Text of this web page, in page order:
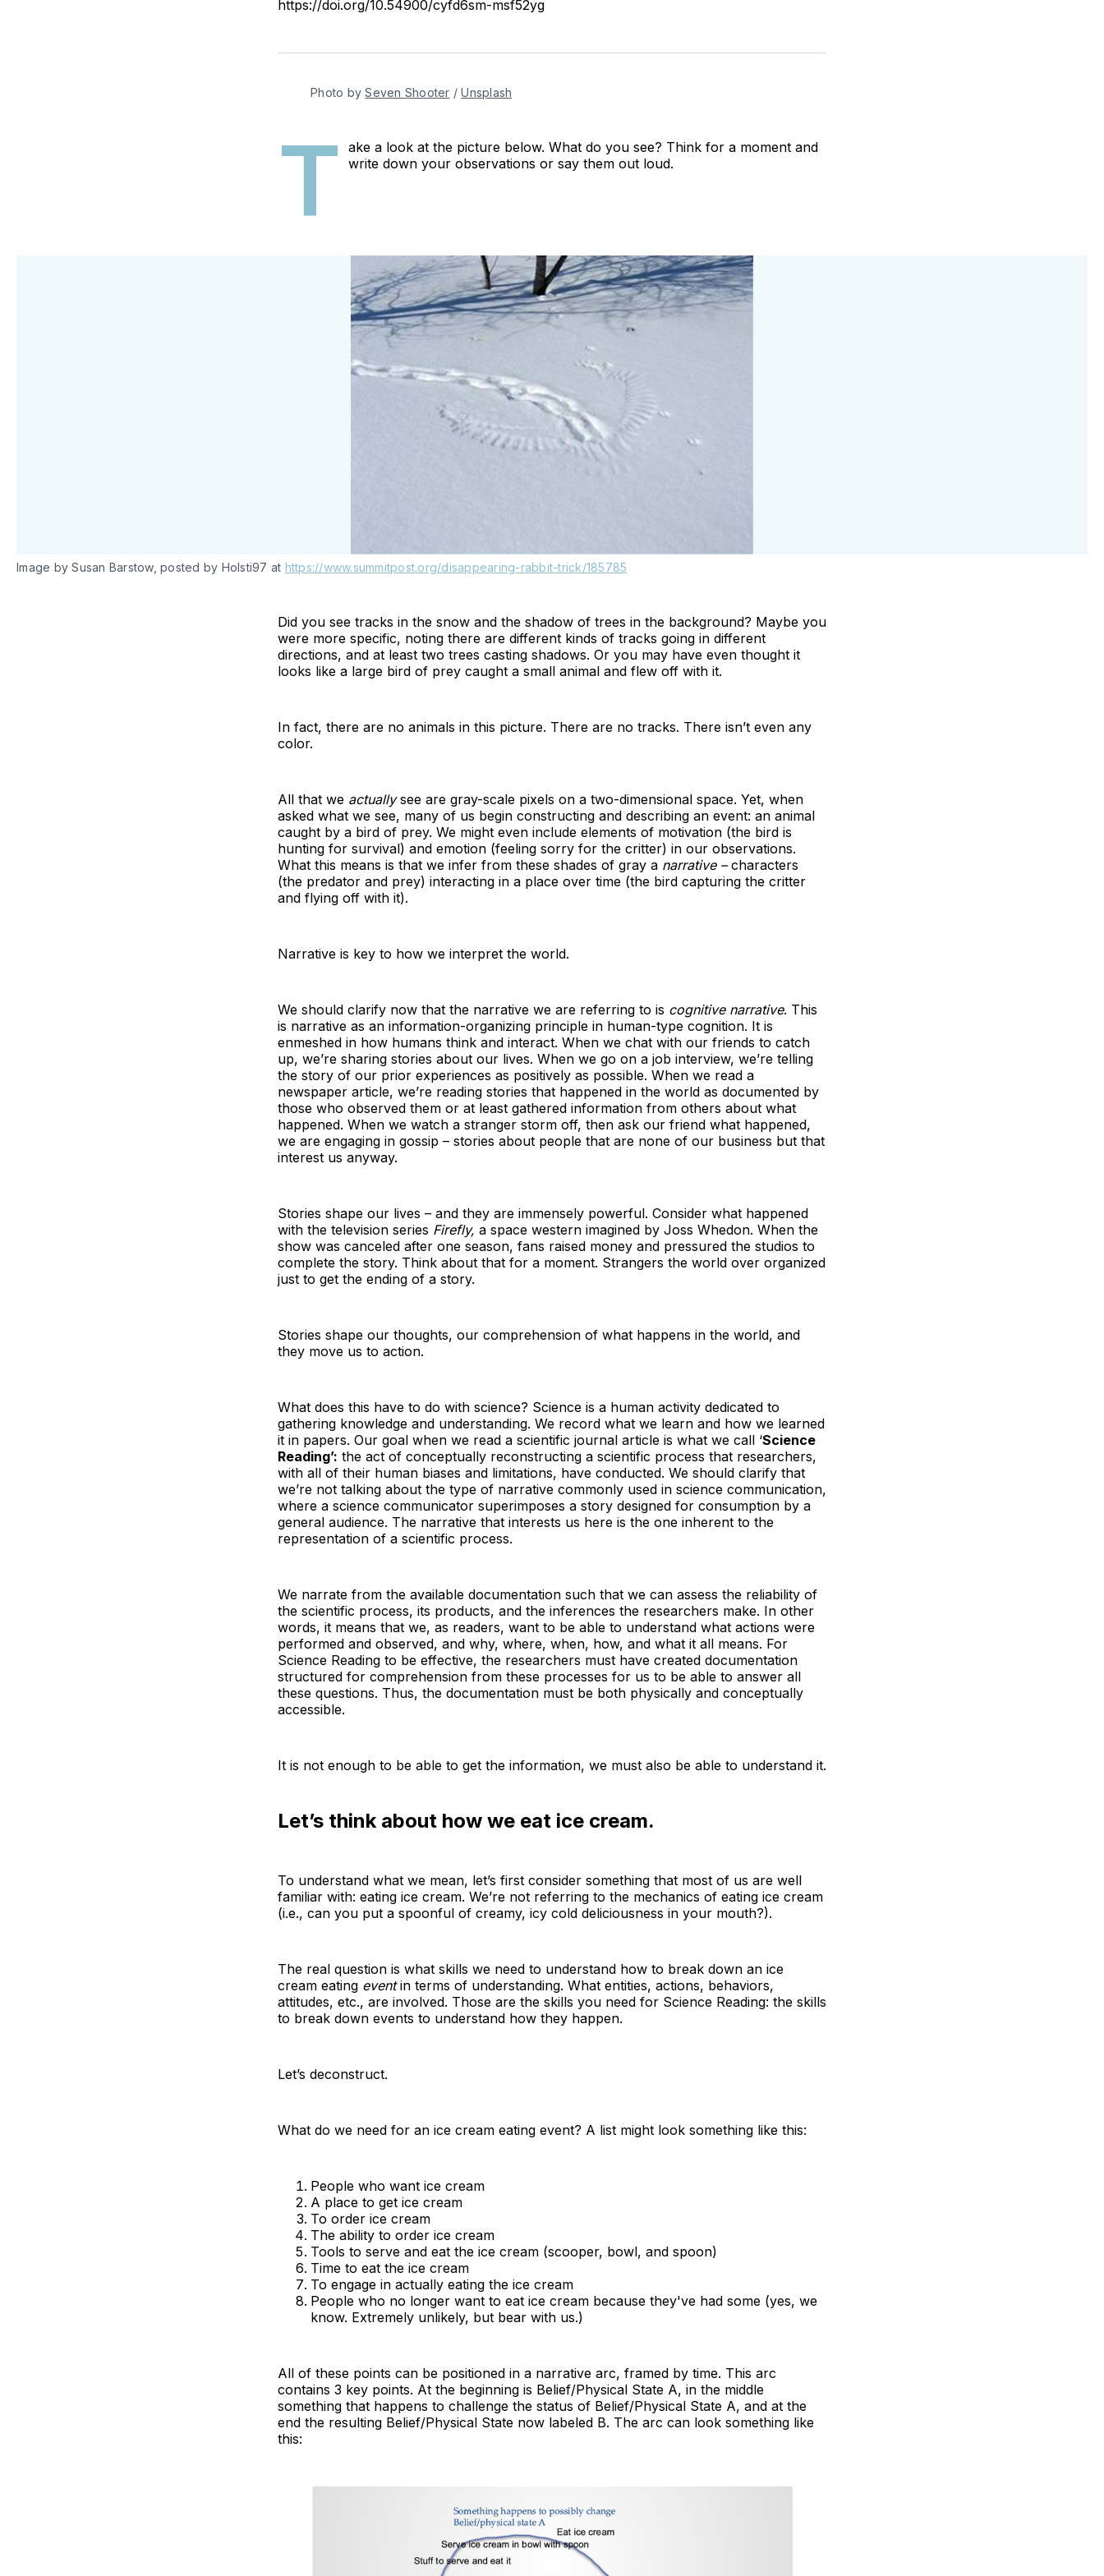
https://doi.org/10.54900/cyfd6sm-msf52yg
Photo bySeven Shooter /Unsplash
T
ake a look at the picture below. What do you see? Think for a moment and
write down your observations or say them out loud.
Image by Susan Barstow, posted by Holsti97 at https://www.summitpost.org/disappearing-rabbit-trick/185785
Did you see tracks in the snow and the shadow of trees in the background? Maybe you
were more specific, noting there are different kinds of tracks going in different
directions, and at least two trees casting shadows. Or you may have even thought it
looks like a large bird of prey caught a small animal and flew off with it.
In fact, there are no animals in this picture. There are no tracks. There isn’t even any
color.
All that we actuallysee are gray-scale pixels on a two-dimensional space. Yet, when
asked what we see, many of us begin constructing and describing an event: an animal
caught by a bird of prey. We might even include elements of motivation (the bird is
hunting for survival) and emotion (feeling sorry for the critter) in our observations.
What this means is that we infer from these shades of gray a narrative –characters
(the predator and prey) interacting in a place over time (the bird capturing the critter
and flying off with it).
Narrative is key to how we interpret the world.
We should clarify now that the narrative we are referring to is cognitive narrative. This
is narrative as an information-organizing principle in human-type cognition. It is
enmeshed in how humans think and interact. When we chat with our friends to catch
up, we’re sharing stories about our lives. When we go on a job interview, we’re telling
the story of our prior experiences as positively as possible. When we read a
newspaper article, we’re reading stories that happened in the world as documented by
those who observed them or at least gathered information from others about what
happened. When we watch a stranger storm off, then ask our friend what happened,
we are engaging in gossip – stories about people that are none of our business but that
interest us anyway.
Stories shape our lives – and they are immensely powerful. Consider what happened
with the television series Firefly, a space western imagined by Joss Whedon. When the
show was canceled after one season, fans raised money and pressured the studios to
complete the story. Think about that for a moment. Strangers the world over organized
just to get the ending of a story.
Stories shape our thoughts, our comprehension of what happens in the world, and
they move us to action.
What does this have to do with science? Science is a human activity dedicated to
gathering knowledge and understanding. We record what we learn and how we learned
it in papers. Our goal when we read a scientific journal article is what we call ‘Science
Reading’: the act of conceptually reconstructing a scientific process that researchers,
with all of their human biases and limitations, have conducted. We should clarify that
we’re not talking about the type of narrative commonly used in science communication,
where a science communicator superimposes a story designed for consumption by a
general audience. The narrative that interests us here is the one inherent to the
representation of a scientific process.
We narrate from the available documentation such that we can assess the reliability of
the scientific process, its products, and the inferences the researchers make. In other
words, it means that we, as readers, want to be able to understand what actions were
performed and observed, and why, where, when, how, and what it all means. For
Science Reading to be effective, the researchers must have created documentation
structured for comprehension from these processes for us to be able to answer all
these questions. Thus, the documentation must be both physically and conceptually
accessible.
It is not enough to be able to get the information, we must also be able to understand it.
Let’s think about how we eat ice cream.
To understand what we mean, let’s first consider something that most of us are well
familiar with: eating ice cream. We’re not referring to the mechanics of eating ice cream
(i.e., can you put a spoonful of creamy, icy cold deliciousness in your mouth?).
The real question is what skills we need to understand how to break down an ice
cream eating eventin terms of understanding. What entities, actions, behaviors,
attitudes, etc., are involved. Those are the skills you need for Science Reading: the skills
to break down events to understand how they happen.
Let’s deconstruct.
What do we need for an ice cream eating event? A list might look something like this:
People who want ice cream
A place to get ice cream
To order ice cream
The ability to order ice cream
Tools to serve and eat the ice cream (scooper, bowl, and spoon)
Time to eat the ice cream
To engage in actually eating the ice cream
People who no longer want to eat ice cream because they've had some (yes, we
know. Extremely unlikely, but bear with us.)
All of these points can be positioned in a narrative arc, framed by time. This arc
contains 3 key points. At the beginning is Belief/Physical State A, in the middle
something that happens to challenge the status of Belief/Physical State A, and at the
end the resulting Belief/Physical State now labeled B. The arc can look something like
this: